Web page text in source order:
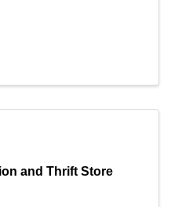
and Thrift Store